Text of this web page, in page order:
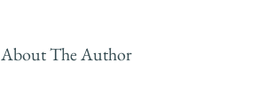
About The Author